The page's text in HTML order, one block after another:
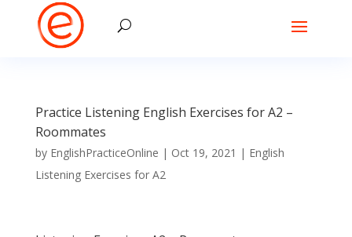
Practice Listening English Exercises for A2 –
Roommates
by EnglishPracticeOnline | Oct 19, 2021 | English
Listening Exercises for A2